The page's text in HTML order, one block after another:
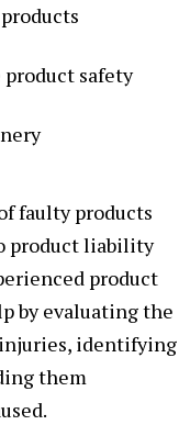
safety
faulty products
product liability
product
by evaluating the
identifying
them